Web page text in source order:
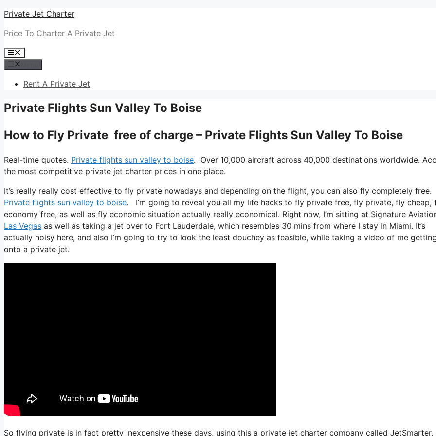
Skip
content
Private Jet Charter
Price To Charter A Private Jet
Menu
Rent A Private Jet
Private Flights Sun Valley To Boise
How to Fly Private free of charge – Private Flights Sun Valley To Boise
Real-time quotes. Private flights sun valley to boise. Over 10,000 aircraft across 40,000 destinations worldwide.
the most competitive private jet charter prices in one place.
It’s really really cost effective to fly private nowadays and depending on the flight, you can also fly completely free.
Private flights sun valley to boise. I’m going to reveal you all my life hacks to fly private free, fly private, fly cheap,
economy free, as well as fly economic situation actually really economical. Right now, I’m sitting at Signature
Las Vegas as well as taking a jet over to Fort Lauderdale, which resembles 30 mins from where I stay in Miami. It’s
actually noisy here, and also I’m going to try to look the least douchey as feasible, while taking a video of me
onto a private jet.
So flying private is in fact pretty inexpensive these days, using this a private jet charter company called JetSmarter.